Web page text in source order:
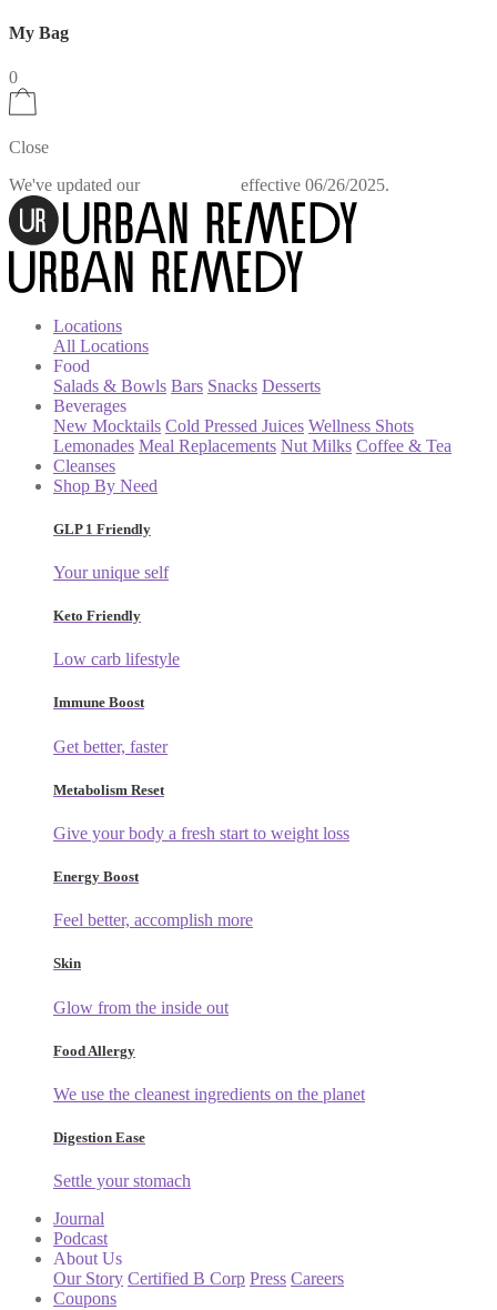
My Bag
0
Close
We've updated our
effective 06/26/2025.
Locations
All Locations
Food
Salads & Bowls Bars Snacks Desserts
Beverages
New Mocktails Cold Pressed Juices Wellness Shots
Lemonades Meal Replacements Nut Milks Coffee & Tea
Cleanses
Shop By Need
GLP 1 Friendly
Your unique self
Keto Friendly
Low carb lifestyle
Immune Boost
Get better, faster
Metabolism Reset
Give your body a fresh start to weight loss
Energy Boost
Feel better, accomplish more
Skin
Glow from the inside out
Food Allergy
We use the cleanest ingredients on the planet
Digestion Ease
Settle your stomach
Journal
Podcast
About Us
Our Story Certified B Corp Press Careers
Coupons